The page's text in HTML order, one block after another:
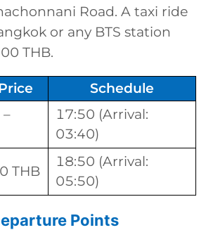
Road. A taxi ride
or any BTS station
THB.
Schedule
17:50 (Arrival:
03:40)
THB
18:50 (Arrival:
05:50)
Points